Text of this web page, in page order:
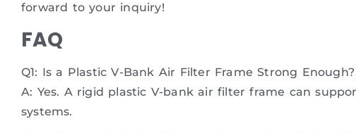
forward to your inquiry!
FAQ
Q1: Is a Plastic V-Bank Air Filter Frame Strong Enough?
A: Yes. A rigid plastic V-bank air filter frame can
systems.